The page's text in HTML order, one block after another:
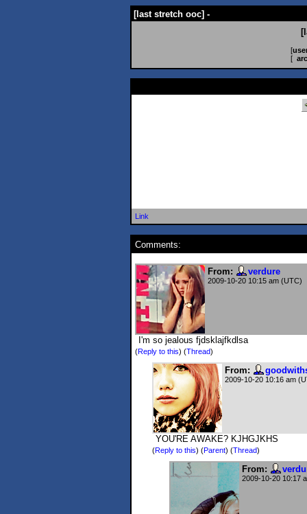
[last stretch ooc] -
[
[
Link
Comments:
From: verdure
2009-10-20 10:15 am (UTC)
I'm so jealous fjdsklajfkdlsa
(Reply to this) (Thread)
From:
2009-10-20 10:16 am
YOU'RE AWAKE? KJHGJKHS
(Reply to this) (Parent) (Thread)
From:
2009-10-20 10:17